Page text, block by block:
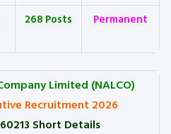
268 Posts Permanent
Limited (NALCO)
Recruitment 2026
Short Details